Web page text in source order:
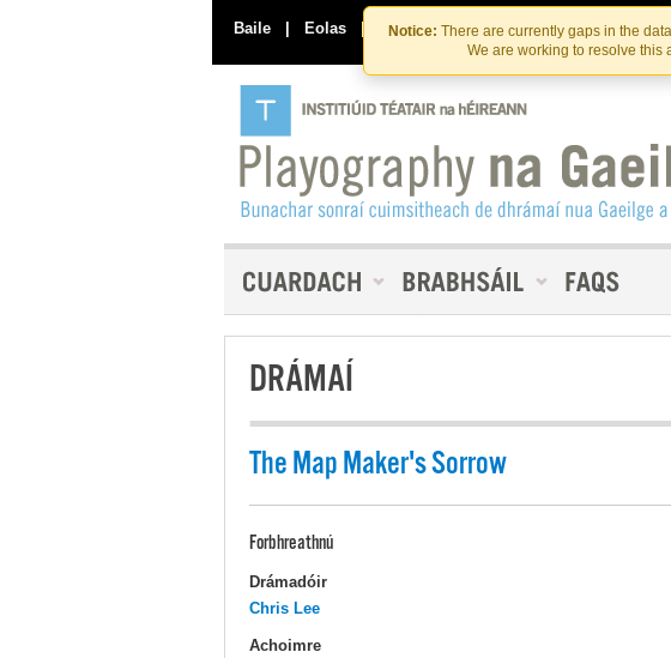
Notice: There are currently gaps in the
We are working to resolve this
Baile | Eolas | Déan Teagmháil Linn
DRÁMAÍ
The Map Maker's Sorrow
Forbhreathnú
Drámadóir
Chris Lee
Achoimre